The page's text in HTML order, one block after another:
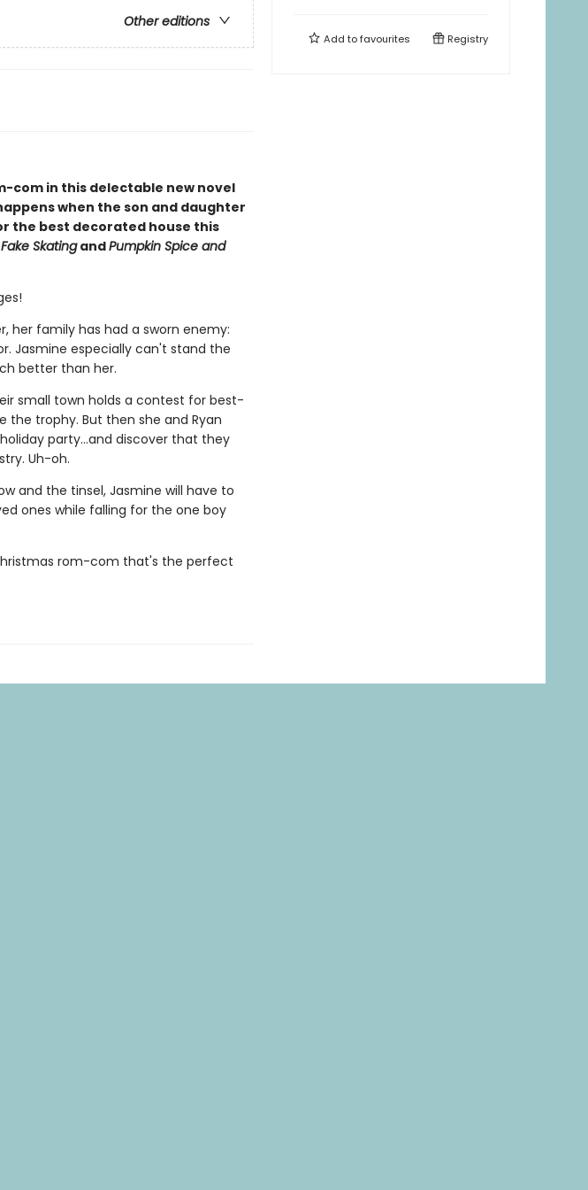
Other editions
com in this delectable new novel
when the son and daughter
the best decorated house this
Fake SkatingandPumpkin Spice and
her family has had a sworn enemy:
Jasmine especially can't stand the
better than her.
small town holds a contest for best-
trophy. But then she and Ryan
party...and discover that they
Uh-oh.
and the tinsel, Jasmine will have to
ones while falling for the one boy
rom-com that's the perfect
Add tofavourites Registry